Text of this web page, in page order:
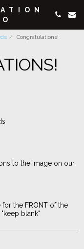
Congratulations!
to the image on our
the FRONT of the
blank"